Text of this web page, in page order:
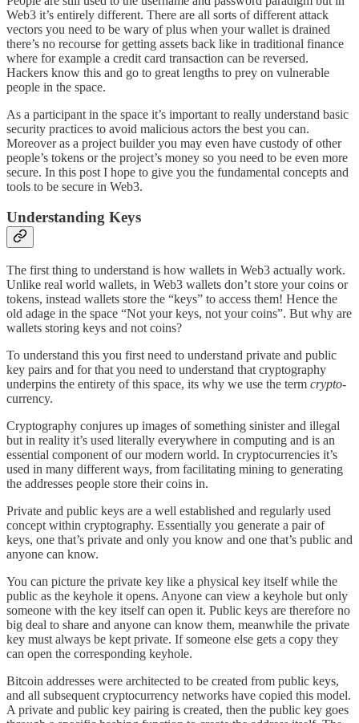
Web3 it’s entirely different. There are all sorts of different attack
vectors you need to be wary of plus when your wallet is drained
there’s no recourse for getting assets back like in traditional finance
where for example a credit card transaction can be reversed.
Hackers know this and go to great lengths to prey on vulnerable
people in the space.
As a participant in the space it’s important to really understand basic
security practices to avoid malicious actors the best you can.
Moreover as a project builder you may even have custody of other
people’s tokens or the project’s money so you need to be even more
secure. In this post I hope to give you the fundamental concepts and
tools to be secure in Web3.
Understanding Keys
The first thing to understand is how wallets in Web3 actually work.
Unlike real world wallets, in Web3 wallets don’t store your coins or
tokens, instead wallets store the “keys” to access them! Hence the
old adage in the space “Not your keys, not your coins”. But why are
wallets storing keys and not coins?
To understand this you first need to understand private and public
key pairs and for that you need to understand that cryptography
underpins the entirety of this space, its why we use the term crypto-
currency.
Cryptography conjures up images of something sinister and illegal
but in reality it’s used literally everywhere in computing and is an
essential component of our modern world. In cryptocurrencies it’s
used in many different ways, from facilitating mining to generating
the addresses people store their coins in.
Private and public keys are a well established and regularly used
concept within cryptography. Essentially you generate a pair of
keys, one that’s private and only you know and one that’s public and
anyone can know.
You can picture the private key like a physical key itself while the
public as the keyhole it opens. Anyone can view a keyhole but only
someone with the key itself can open it. Public keys are therefore no
big deal to share and anyone can know them, meanwhile the private
key must always be kept private. If someone else gets a copy they
can open the corresponding keyhole.
Bitcoin addresses were architected to be created from public keys,
and all subsequent cryptocurrency networks have copied this model.
A private and public key pairing is created, then the public key goes